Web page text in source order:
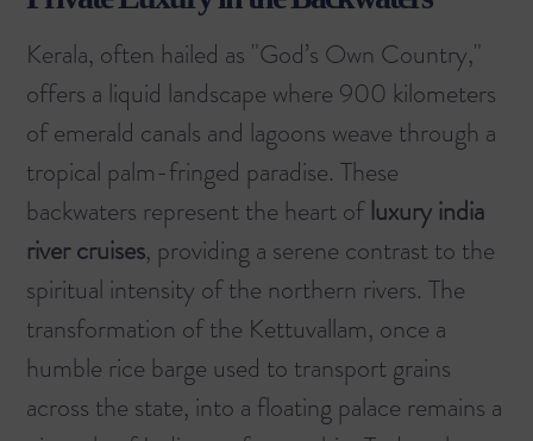
Kerala, often hailed as "God’s Own Country,"
offers a liquid landscape where 900 kilometers
of emerald canals and lagoons weave through a
tropical palm-fringed paradise. These
backwaters represent the heart ofluxury india
river cruises, providing a serene contrast to the
spiritual intensity of the northern rivers. The
transformation of the Kettuvallam, once a
humble rice barge used to transport grains
across the state, into a floating palace remains a